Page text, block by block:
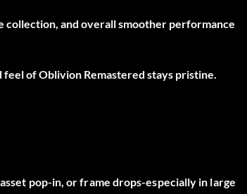
collection, and overall smoother performance
of Oblivion Remastered stays pristine.
pop-in, or frame drops-especially in large